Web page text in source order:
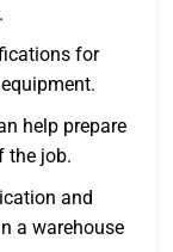
for
help prepare
the job.
and
a warehouse